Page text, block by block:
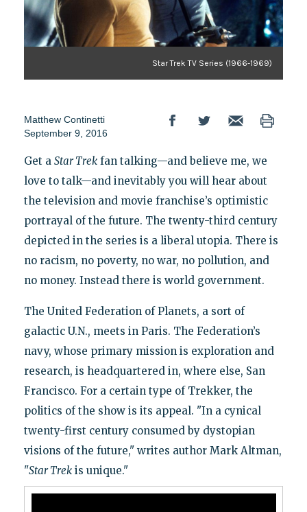
Star Trek TV Series (1966-1969)
Matthew Continetti
September 9, 2016
Get a Star Trekfan talking—and believe me, we
love to talk—and inevitably you will hear about
the television and movie franchise’s optimistic
portrayal of the future. The twenty-third century
depicted in the series is a liberal utopia. There is
no racism, no poverty, no war, no pollution, and
no money. Instead there is world government.
The United Federation of Planets, a sort of
galactic U.N., meets in Paris. The Federation’s
navy, whose primary mission is exploration and
research, is headquartered in, where else, San
Francisco. For a certain type of Trekker, the
politics of the show is its appeal. "In a cynical
twenty-first century consumed by dystopian
visions of the future," writes author Mark Altman,
"Star Trekis unique."